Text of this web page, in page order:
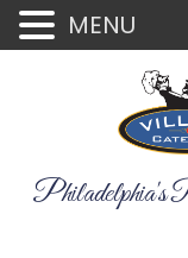
Philadelphia's
MENU